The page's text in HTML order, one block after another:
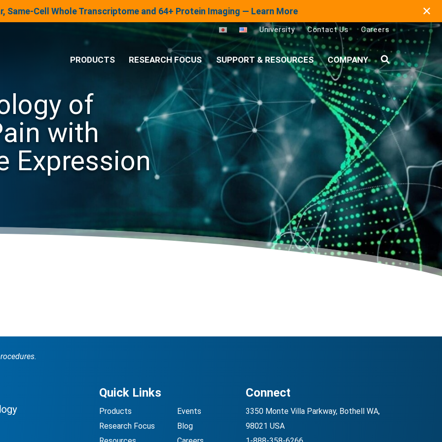
Same-Cell Whole Transcriptome and 64+ Protein Imaging — Learn More ✕
University Contact Us Careers
PRODUCTS
® Analysis System
Panels & Assays
RESEARCH FOCUS SUPPORT & RESOURCES COMPANY Search
of
with
Expression
Quick Links
Products
Research Focus
Events
Blog
Connect
3350 Monte Villa Parkway, Bothell WA,
98021 USA